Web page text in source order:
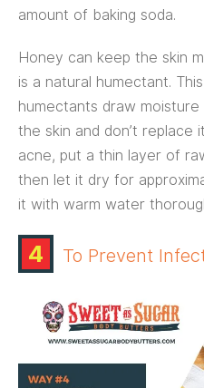
amount of baking soda.
Honey can keep the skin
is a natural humectant.
humectants draw
the skin and don’t replace
acne, put a thin layer of
then let it dry for
it with warm water
4 To Prevent